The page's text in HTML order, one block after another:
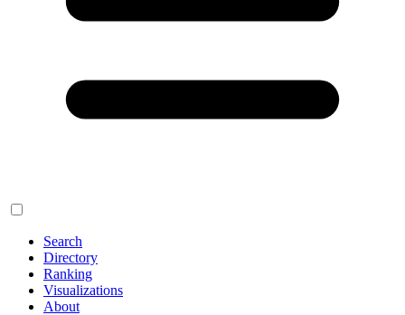
Search
Directory
Ranking
Visualizations
About